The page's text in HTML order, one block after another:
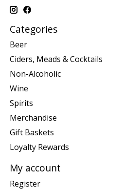
Categories
Beer
Ciders, Meads & Cocktails
Non-Alcoholic
Wine
Spirits
Merchandise
Gift Baskets
Loyalty Rewards
My account
Register